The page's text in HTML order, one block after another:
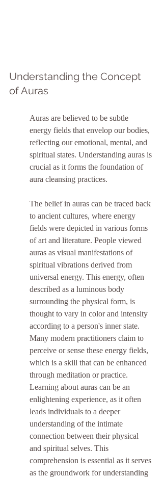
Understanding the Concept
of Auras
Auras are believed to be subtle
energy fields that envelop our bodies,
reflecting our emotional, mental, and
spiritual states. Understanding auras is
crucial as it forms the foundation of
aura cleansing practices.
The belief in auras can be traced back
to ancient cultures, where energy
fields were depicted in various forms
of art and literature. People viewed
auras as visual manifestations of
spiritual vibrations derived from
universal energy. This energy, often
described as a luminous body
surrounding the physical form, is
thought to vary in color and intensity
according to a person's inner state.
Many modern practitioners claim to
perceive or sense these energy fields,
which is a skill that can be enhanced
through meditation or practice.
Learning about auras can be an
enlightening experience, as it often
leads individuals to a deeper
understanding of the intimate
connection between their physical
and spiritual selves. This
comprehension is essential as it serves
as the groundwork for understanding